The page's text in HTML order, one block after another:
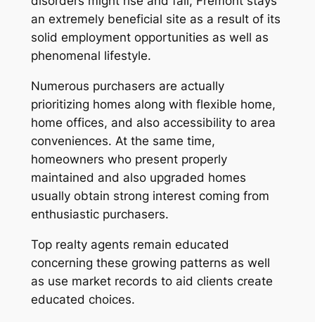
an extremely beneficial site as a result of its
solid employment opportunities as well as
phenomenal lifestyle.
Numerous purchasers are actually
prioritizing homes along with flexible home,
home offices, and also accessibility to area
conveniences. At the same time,
homeowners who present properly
maintained and also upgraded homes
usually obtain strong interest coming from
enthusiastic purchasers.
Top realty agents remain educated
concerning these growing patterns as well
as use market records to aid clients create
educated choices.